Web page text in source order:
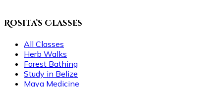
Rosita’s Classes
All Classes
Herb Walks
Forest Bathing
Study in Belize
Maya Medicine